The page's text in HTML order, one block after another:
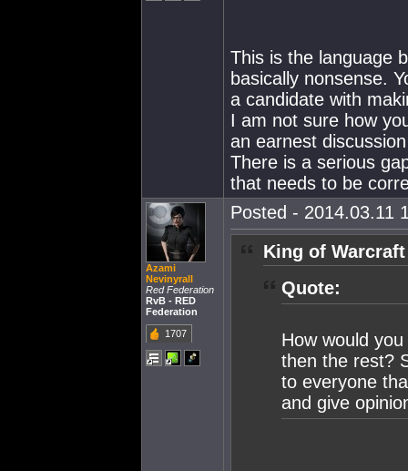
This is the language
basically nonsense.
a candidate with
I am not sure how
an earnest
There is a serious
that needs to be
Azami
Nevinyrall
Red Federation
RvB - RED
Federation
1707
Posted - 2014.03.11
King of
Quote:
How would
then the rest?
to everyone
and give